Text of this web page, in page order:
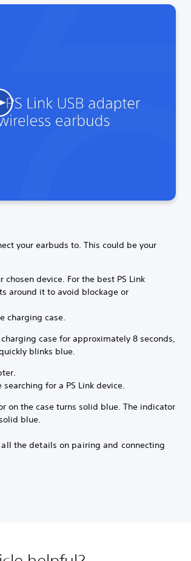
your earbuds to. This could be your
device. For the best PS Link
around it to avoid blockage or
charging case.
case for approximately 8 seconds,
blinks blue.
for a PS Link device.
on the case turns solid blue. The indicator
blue.
the details on pairing and connecting